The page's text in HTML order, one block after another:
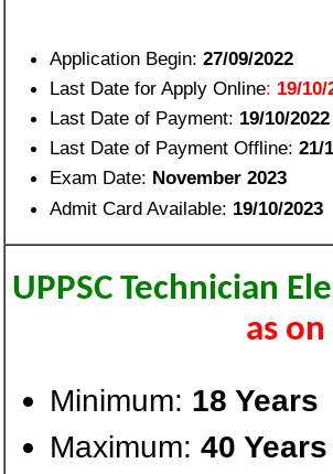
Application Begin: 27/09/2022
Last Date for Apply Online: 19/10/
Last Date of Payment: 19/10/2022
Last Date of Payment Offline: 21/
Exam Date: November 2023
Admit Card Available: 19/10/2023
UPPSC Technician
as
Minimum: 18 Years
Maximum: 40 Years